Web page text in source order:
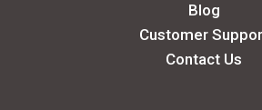
Blog
Customer
Contact Us